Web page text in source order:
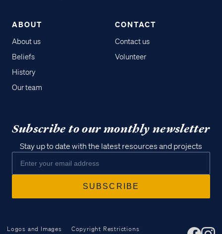
ABOUT
About us
Beliefs
History
Our team
CONTACT
Contact us
Volunteer
Subscribe to our monthly newsletter
Stay up to date with the latest resources and projects
Logos and Images Copyright Restrictions